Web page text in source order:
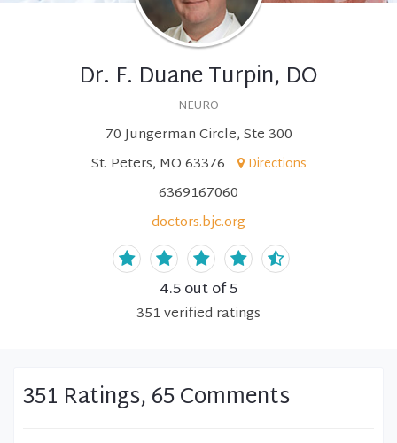
Dr. F. Duane Turpin, DO
NEURO
70 Jungerman Circle, Ste 300
St. Peters, MO 63376
Directions
6369167060
doctors.bjc.org
4.5out of 5
351verified ratings
351 Ratings, 65 Comments